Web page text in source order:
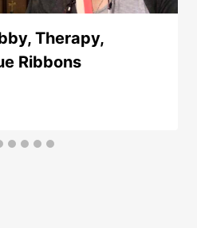
Therapy,
Ribbons